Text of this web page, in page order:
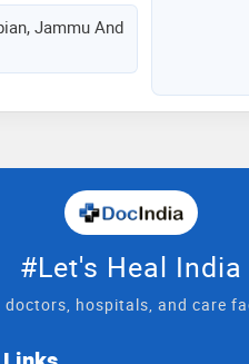
Jammu And
#Let's Heal India
hospitals, and care